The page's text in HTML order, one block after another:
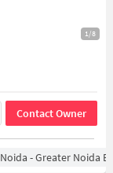
1/8
Contact Owner
Noida - Greater Noida